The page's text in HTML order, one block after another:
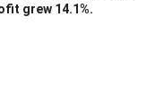
grew 14.1%.